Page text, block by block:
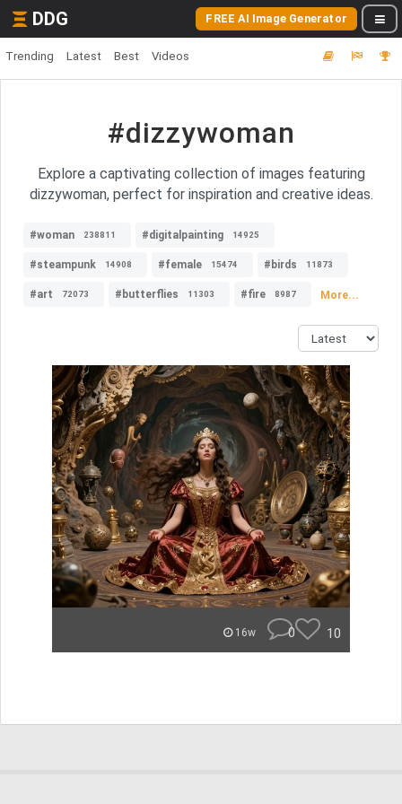
DDG FREE AI Image Generator
Trending Latest Best Videos
#dizzywoman
Explore a captivating collection of images featuring
dizzywoman, perfect for inspiration and creative ideas.
#woman 238811 #digitalpainting 14925
#steampunk 14908 #female 15474 #birds 11873
#art 72073 #butterflies 11303 #fire 8987 More...
16w 0 10